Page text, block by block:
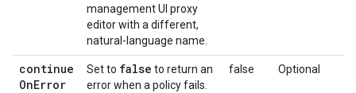
management UI proxy
editor with a different,
natural-language name.
continue
OnError
Set to false to return an
error when a policy fails.
false Optional